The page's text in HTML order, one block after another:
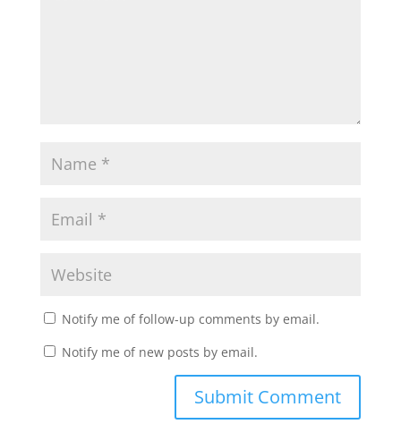
Notify me of follow-up comments by email.
Notify me of new posts by email.